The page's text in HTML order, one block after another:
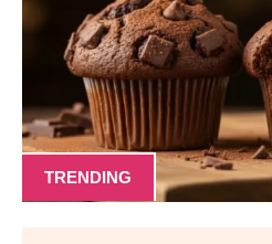
TRENDING